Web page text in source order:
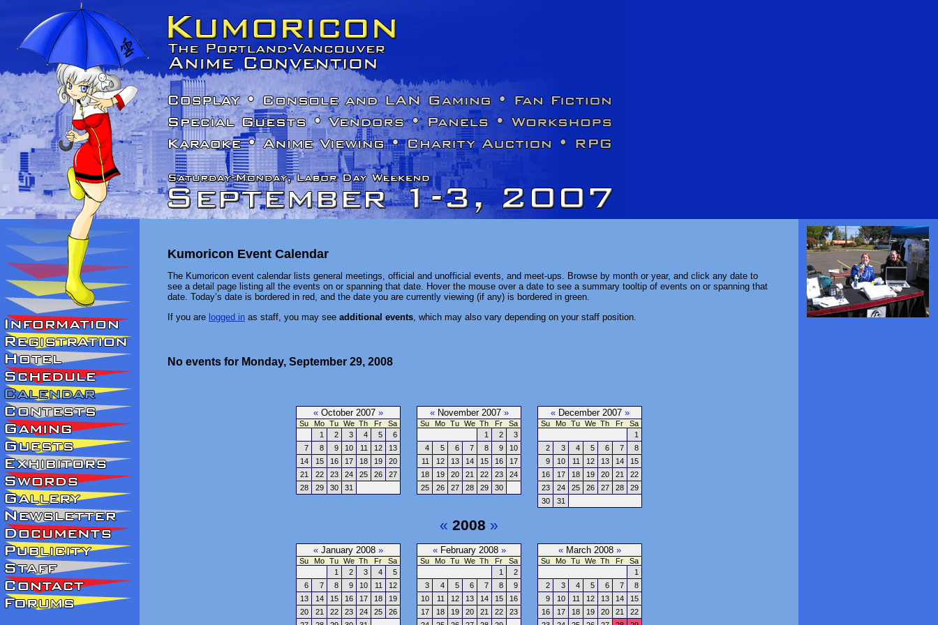
Kumoricon Event Calendar
The Kumoricon event calendar lists general meetings, official and unofficial events, and meet-ups. Browse by month or year, and click any date to
see a detail page listing all the events on or spanning that date. Hover the mouse over a date to see a summary tooltip of events on or spanning that
date. Today’s date is bordered in red, and the date you are currently viewing (if any) is bordered in green.
If you are logged in as staff, you may see additional events , which may also vary depending on your staff position.
No events for Monday, September 29, 2008
« October 2007 »
Su Mo Tu We Th Fr
Sa
1
2 3 4 5
6
7
8 9 10 11 12
13
14
15 16 17 18 19
20
21
22 23 24 25 26
27
28
29 30 31
«November 2007 »
Su Mo Tu We Th Fr
Sa
1
2
3
4
5 6 7 8 9
10
11
12 13 14 15 16
17
18
19 20 21 22 23
24
25
26 27 28 29 30
«December 2007 »
Su Mo Tu We Th Fr
Sa
1
2
3 4 5 6 7
8
9
10 11 12 13 14
15
16
17 18 19 20 21
22
23
24 25 26 27 28
29
30
31
« 2008 »
« January 2008 »
Su Mo Tu We Th Fr
Sa
1
2 3 4
5
6
7 8 9 10 11
12
13
14 15 16 17 18
19
20
21 22 23 24 25
26
«February 2008 »
Su Mo Tu We Th Fr
Sa
1
2
3
4 5 6 7 8
9
10
11 12 13 14 15
16
17
18 19 20 21 22
23
« March 2008 »
Su Mo Tu We Th Fr
Sa
1
2
3 4 5 6 7
8
9
10 11 12 13 14
15
16
17 18 19 20 21
22